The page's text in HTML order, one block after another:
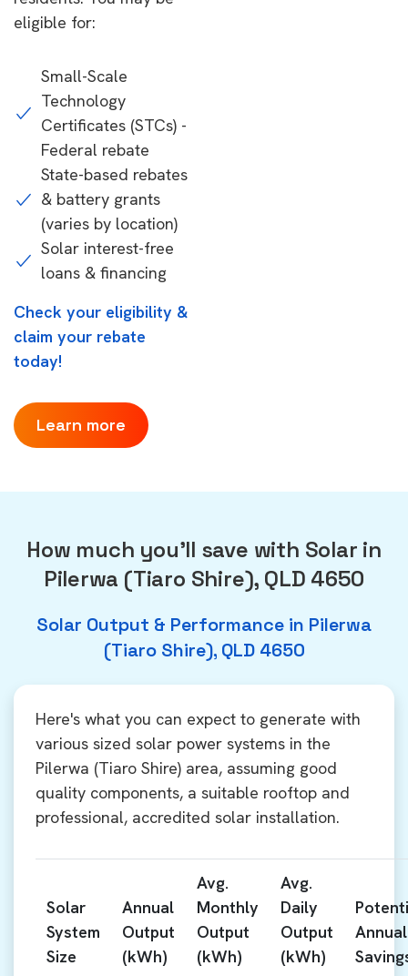
eligible for:
Small-Scale
Technology
Certificates (STCs) -
Federal rebate
State-based rebates
& battery grants
(varies by location)
Solar interest-free
loans & financing
Check your eligibility &
claim your rebate
today!
Learn more
How much you'll save with Solar in
Pilerwa (Tiaro Shire), QLD 4650
Solar Output & Performance in Pilerwa
(Tiaro Shire), QLD 4650
Here's what you can expect to generate with
various sized solar power systems in the
Pilerwa (Tiaro Shire) area, assuming good
quality components, a suitable rooftop and
professional, accredited solar installation.
Solar
System
Size
Annual
Output
(kWh)
Avg.
Monthly
Output
(kWh)
Avg.
Daily
Output
(kWh)
Annual